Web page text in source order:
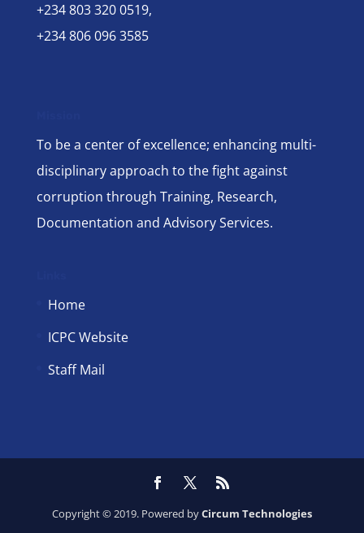
+234 803 320 0519,
+234 806 096 3585
To be a center of excellence; enhancing multi-
disciplinary approach to the fight against
corruption through Training, Research,
Documentation and Advisory Services.
Home
ICPC Website
Staff Mail
Copyright © 2019. Powered byCircum Technologies